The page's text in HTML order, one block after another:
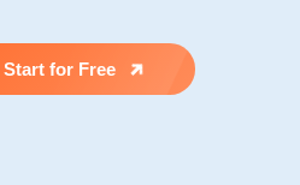
Start for Free